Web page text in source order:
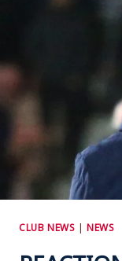
CLUB NEWS |NEWS